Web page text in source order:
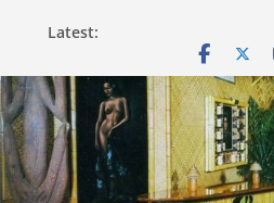
content
Latest: